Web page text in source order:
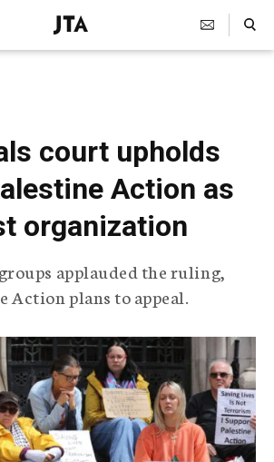
J
e
T
e
l
e
g
r
p
h
c
A
g
e
n
c
y
Search Toggle
court upholds
Action as
organization
applauded the ruling,
Action plans to appeal.